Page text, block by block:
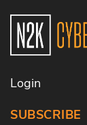
Login
SUBSCRIBE